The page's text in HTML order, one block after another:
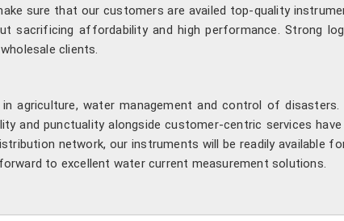
sure that our customers are availed top-quality
sacrificing affordability and high performance. Strong
clients.
agriculture, water management and control of disasters.
and punctuality alongside customer-centric services
network, our instruments will be readily available
to excellent water current measurement solutions.